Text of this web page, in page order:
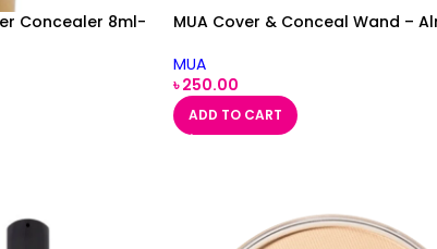
Concealer 8ml-
MUA Cover & Conceal Wand –
MUA
৳250.00
ADD TO CART